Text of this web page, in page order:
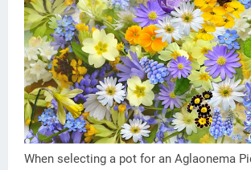
When selecting a pot for an Aglaonema